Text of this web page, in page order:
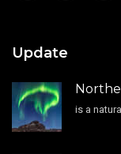
Update